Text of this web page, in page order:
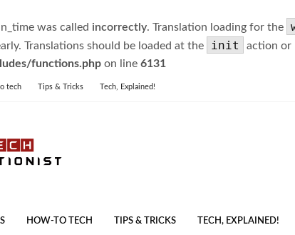
was called incorrectly. Translation loading for the
Translations should be loaded at the
init action or
functions.php on line 6131
tech Tips & Tricks Tech, Explained!
HOW-TO TECH TIPS & TRICKS TECH, EXPLAINED!